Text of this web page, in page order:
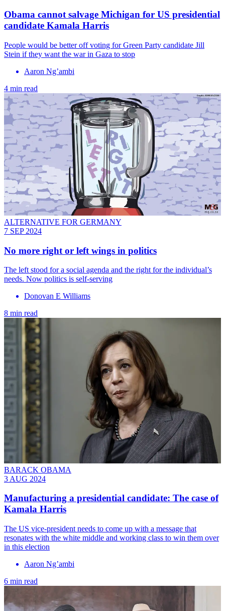
Obama cannot salvage Michigan for US presidential
candidate Kamala Harris
People would be better off voting for Green Party candidate Jill
Stein if they want the war in Gaza to stop
Aaron Ng’ambi
4 min read
ALTERNATIVE FOR GERMANY
7 SEP 2024
No more right or left wings in politics
The left stood for a social agenda and the right for the individual’s
needs. Now politics is self-serving
Donovan E Williams
8 min read
BARACK OBAMA
3 AUG 2024
Manufacturing a presidential candidate: The case of
Kamala Harris
The US vice-president needs to come up with a message that
resonates with the white middle and working class to win them over
in this election
Aaron Ng’ambi
6 min read